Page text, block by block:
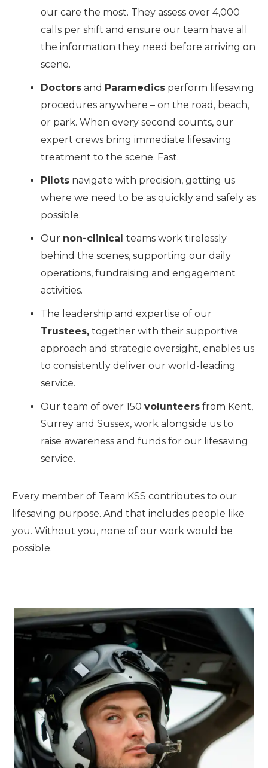
our care the most. They assess over 4,000
calls per shift and ensure our team have all
the information they need before arriving on
scene.
Doctors and Paramedics perform lifesaving
procedures anywhere – on the road, beach,
or park. When every second counts, our
expert crews bring immediate lifesaving
treatment to the scene. Fast.
Pilots navigate with precision, getting us
where we need to be as quickly and safely as
possible.
Our non-clinical teams work tirelessly
behind the scenes, supporting our daily
operations, fundraising and engagement
activities.
The leadership and expertise of our
Trustees, together with their supportive
approach and strategic oversight, enables us
to consistently deliver our world-leading
service.
Our team of over 150 volunteers from Kent,
Surrey and Sussex, work alongside us to
raise awareness and funds for our lifesaving
service.
Every member of Team KSS contributes to our
lifesaving purpose. And that includes people like
you. Without you, none of our work would be
possible.